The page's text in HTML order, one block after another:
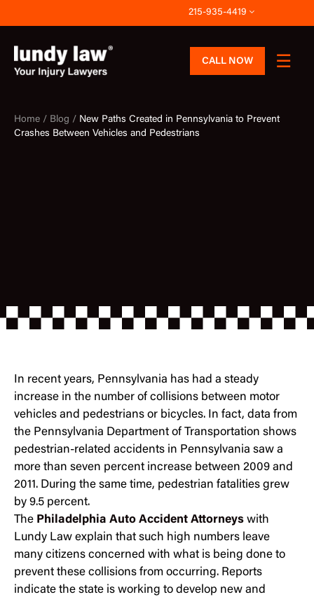
to
content
215-935-4419
CALL NOW
Home / Blog / New Paths Created in Pennsylvania to Prevent
Crashes Between Vehicles and Pedestrians
In recent years, Pennsylvania has had a steady
increase in the number of collisions between motor
vehicles and pedestrians or bicycles. In fact, data from
the Pennsylvania Department of Transportation shows
pedestrian-related accidents in Pennsylvania saw a
more than seven percent increase between 2009 and
2011. During the same time, pedestrian fatalities grew
by 9.5 percent.
The Philadelphia Auto Accident Attorneys with
Lundy Law explain that such high numbers leave
many citizens concerned with what is being done to
prevent these collisions from occurring. Reports
indicate the state is working to develop new and